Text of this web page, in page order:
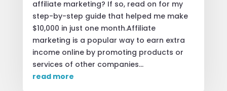
affiliate marketing? If so, read on for my
step-by-step guide that helped me make
$10,000 in just one month.Affiliate
marketing is a popular way to earn extra
income online by promoting products or
services of other companies...
read more